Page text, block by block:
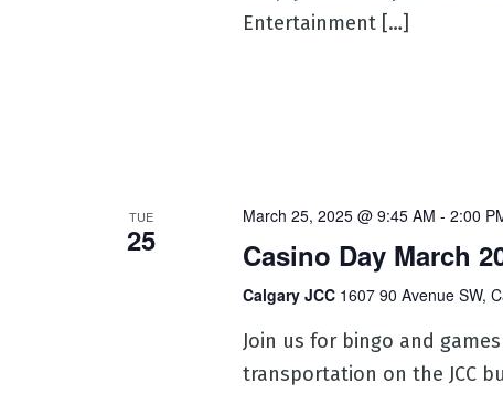
Entertainment […]
TUE
25
March 25, 2025 @ 9:45 AM - 2:00
Casino Day March
Calgary JCC 1607 90 Avenue SW,
Join us for bingo and
transportation on the JCC